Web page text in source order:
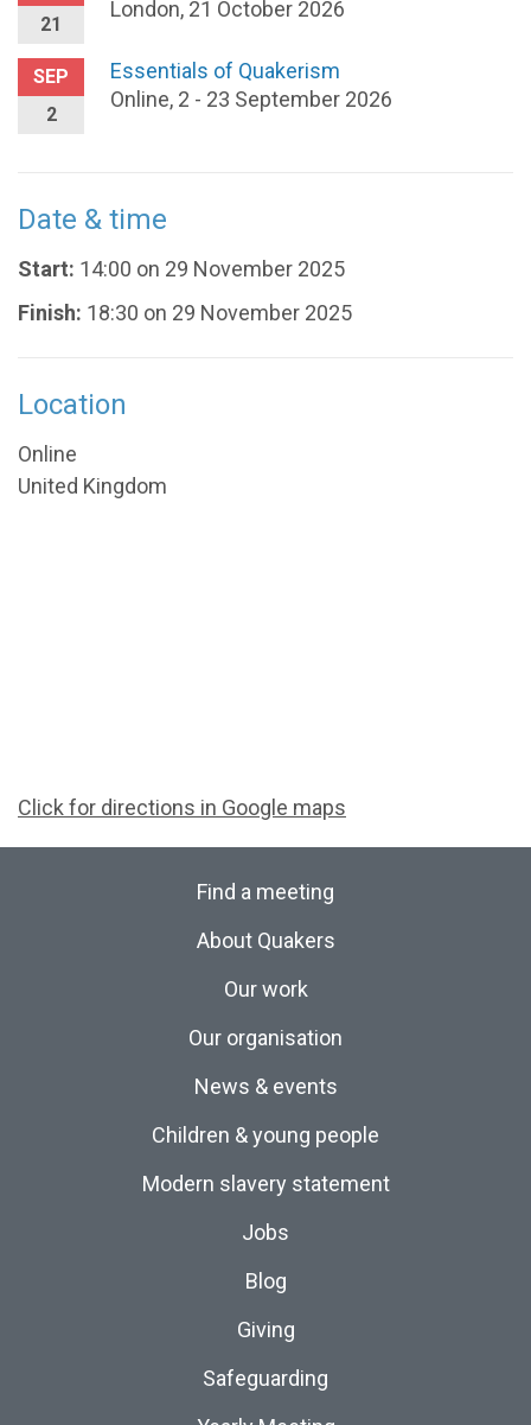
21
London, 21 October 2026
SEP
2
Essentials of Quakerism
Online, 2 - 23 September 2026
Date & time
Start: 14:00 on 29 November 2025
Finish: 18:30 on 29 November 2025
Location
Online
United Kingdom
Click for directions in Google maps
Find a meeting
About Quakers
Our work
Our organisation
News & events
Children & young people
Modern slavery statement
Jobs
Blog
Giving
Safeguarding